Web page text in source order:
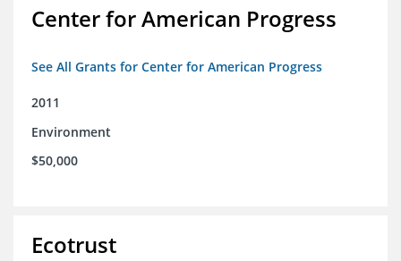
Center for American Progress
See All Grants for Center for American Progress
2011
Environment
$50,000
Ecotrust